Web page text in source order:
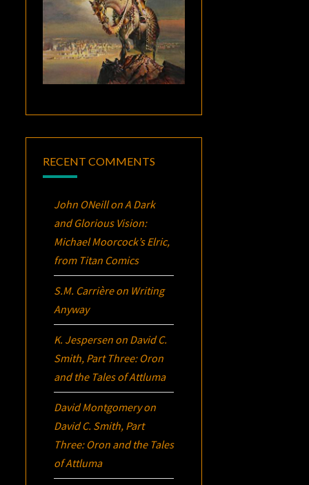
RECENT COMMENTS
John ONeillonA Dark
and Glorious Vision:
Michael Moorcock’sElric,
from Titan Comics
S.M. Carrièreon Writing
Anyway
K. Jespersen on David C.
Smith, Part Three: Oron
and the Tales of Attluma
David Montgomeryon
David C. Smith, Part
Three: Oron and the Tales
of Attluma